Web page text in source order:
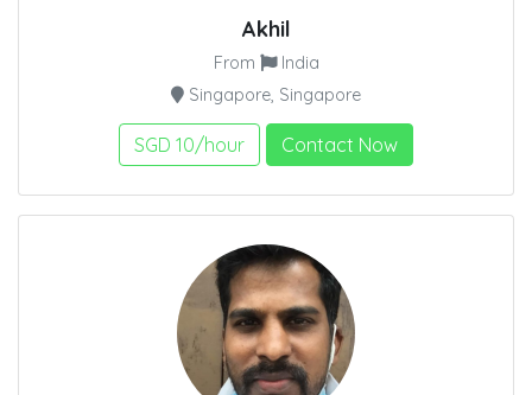
Akhil
From
India
Singapore, Singapore
SGD 10/hour Contact Now